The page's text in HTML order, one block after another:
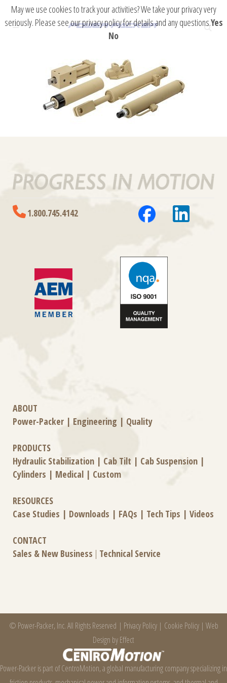
1.800.745.4142
ABOUT
Power-Packer | Engineering | Quality
PRODUCTS
Hydraulic Stabilization | Cab Tilt | Cab Suspension |
Cylinders | Medical | Custom
RESOURCES
Case Studies | Downloads | FAQs | Tech Tips | Videos
CONTACT
Sales & New Business | Technical Service
© Power-Packer, Inc. All Rights Reserved | Privacy Policy| Cookie Policy| Web
Design by Effect
Power-Packer is part ofCentroMotion, a global manufacturing company specializing in
May we use cookies to track your activities? We take your privacy very
seriously. Please see our privacy policy for details and any questions.Yes
No